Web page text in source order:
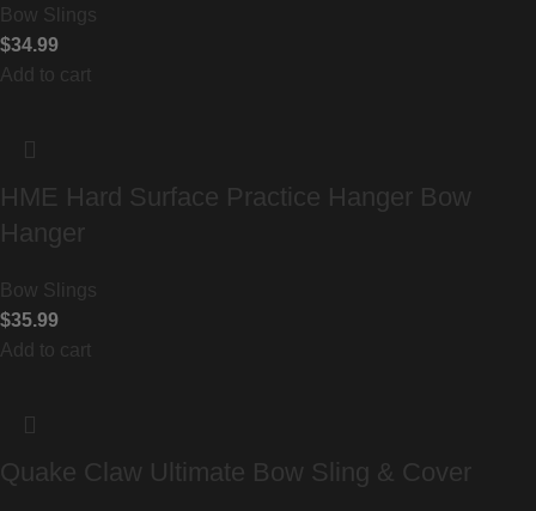
Bow Slings
$34.99
Add to cart
HME Hard Surface Practice Hanger Bow
Hanger
Bow Slings
$35.99
Add to cart
Quake Claw Ultimate Bow Sling & Cover